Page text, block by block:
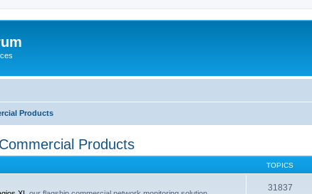
Products
Products
TOPICS
31837